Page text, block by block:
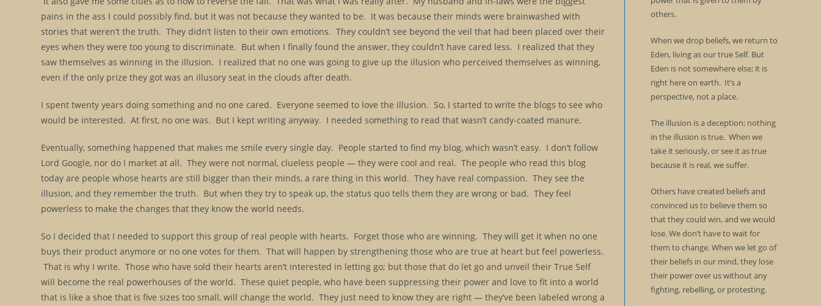
pains in the ass I could possibly find, but it was not because they wanted to be. It was because their minds were brainwashed with
stories that weren’t the truth. They didn’t listen to their own emotions. They couldn’t see beyond the veil that had been placed over their
eyes when they were too young to discriminate. But when I finally found the answer, they couldn’t have cared less. I realized that they
saw themselves as winning in the illusion. I realized that no one was going to give up the illusion who perceived themselves as winning,
even if the only prize they got was an illusory seat in the clouds after death.
I spent twenty years doing something and no one cared. Everyone seemed to love the illusion. So, I started to write the blogs to see who
would be interested. At first, no one was. But I kept writing anyway. I needed something to read that wasn’t candy-coated manure.
Eventually, something happened that makes me smile every single day. People started to find my blog, which wasn’t easy. I don’t follow
Lord Google, nor do I market at all. They were not normal, clueless people — they were cool and real. The people who read this blog
today are people whose hearts are still bigger than their minds, a rare thing in this world. They have real compassion. They see the
illusion, and they remember the truth. But when they try to speak up, the status quo tells them they are wrong or bad. They feel
powerless to make the changes that they know the world needs.
So I decided that I needed to support this group of real people with hearts. Forget those who are winning. They will get it when no one
buys their product anymore or no one votes for them. That will happen by strengthening those who are true at heart but feel powerless.
That is why I write. Those who have sold their hearts aren’t interested in letting go; but those that do let go and unveil their True Self
will become the real powerhouses of the world. These quiet people, who have been suppressing their power and love to fit into a world
that is like a shoe that is five sizes too small, will change the world. They just need to know they are right — they’ve been labeled wrong a
others.
When we drop beliefs, we return to
Eden, living as our true Self. But
Eden is not somewhere else; it is
right here on earth. It’s a
perspective, not a place.
The illusion is a deception; nothing
in the illusion is true. When we
take it seriously, or see it as true
because it is real, we suffer.
Others have created beliefs and
convinced us to believe them so
that they could win, and we would
lose. We don’t have to wait for
them to change. When we let go of
their beliefs in our mind, they lose
their power over us without any
fighting, rebelling, or protesting.